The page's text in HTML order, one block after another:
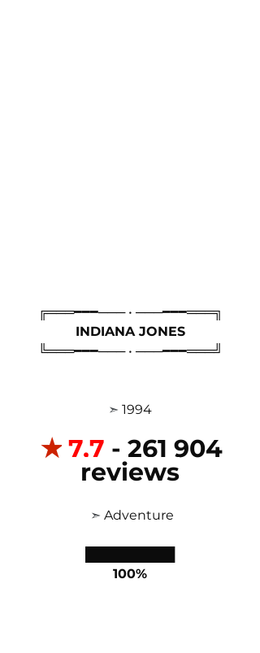
╔═══━━━─── • ───━━━═══╗
INDIANA JONES
╚═══━━━─── • ───━━━═══╝
➣ 1994
✭ 7,7 - 261 904
reviews
➣ Adventure
100%